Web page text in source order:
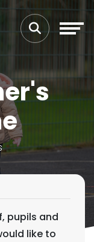
pupils and
like to